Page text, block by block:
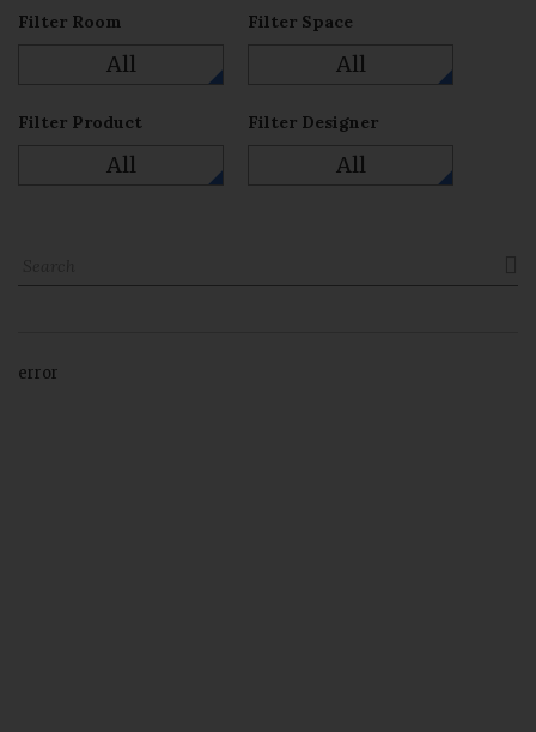
Filter Room
All
Filter Space
All
Filter Product
All
Filter Designer
All
error